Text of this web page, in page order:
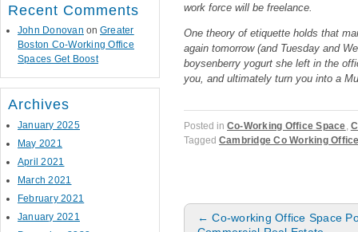
work force will be freelance.
One theory of etiquette holds that
again tomorrow (and Tuesday and
boysenberry yogurt she left in the
you, and ultimately turn you into a
Posted in Co-Working Office Space,
Tagged Cambridge Co Working
Post navigation
← Co-working Office Space
Recent Comments
John Donovan on Greater
Boston Co-Working Office
Spaces Get Boost
Archives
January 2025
May 2021
April 2021
March 2021
February 2021
January 2021